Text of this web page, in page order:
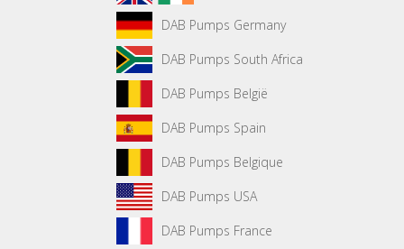
DAB Pumps Germany
DAB Pumps South Africa
DAB Pumps België
DAB Pumps Spain
DAB Pumps Belgique
DAB Pumps USA
DAB Pumps France